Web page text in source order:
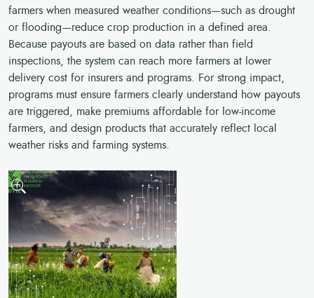
farmers when measured weather conditions—such as drought
or flooding—reduce crop production in a defined area.
Because payouts are based on data rather than field
inspections, the system can reach more farmers at lower
delivery cost for insurers and programs. For strong impact,
programs must ensure farmers clearly understand how payouts
are triggered, make premiums affordable for low-income
farmers, and design products that accurately reflect local
weather risks and farming systems.